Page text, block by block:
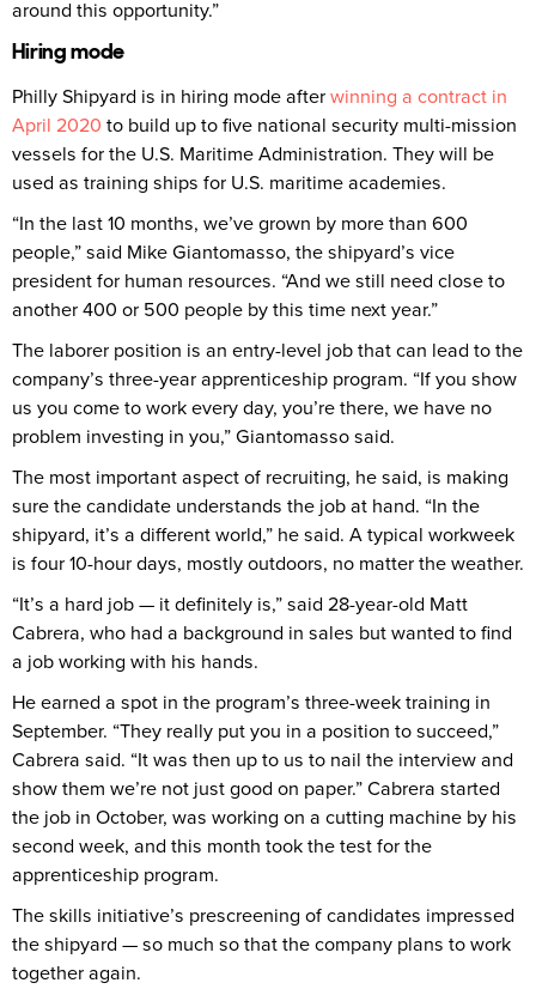
around this opportunity.”
Hiring mode
Philly Shipyard is in hiring mode afterwinning a contract in
April 2020 to build up to five national security multi-mission
vessels for the U.S. Maritime Administration. They will be
used as training ships for U.S. maritime academies.
“In the last 10 months, we’ve grown by more than 600
people,” said Mike Giantomasso, the shipyard’s vice
president for human resources. “And we still need close to
another 400 or 500 people by this time next year.”
The laborer position is an entry-level job that can lead to the
company’s three-year apprenticeship program. “If you show
us you come to work every day, you’re there, we have no
problem investing in you,” Giantomasso said.
The most important aspect of recruiting, he said, is making
sure the candidate understands the job at hand. “In the
shipyard, it’s a different world,” he said. A typical workweek
is four 10-hour days, mostly outdoors, no matter the weather.
“It’s a hard job — it definitely is,” said 28-year-old Matt
Cabrera, who had a background in sales but wanted to find
a job working with his hands.
He earned a spot in the program’s three-week training in
September. “They really put you in a position to succeed,”
Cabrera said. “It was then up to us to nail the interview and
show them we’re not just good on paper.” Cabrera started
the job in October, was working on a cutting machine by his
second week, and this month took the test for the
apprenticeship program.
The skills initiative’s prescreening of candidates impressed
the shipyard — so much so that the company plans to work
together again.